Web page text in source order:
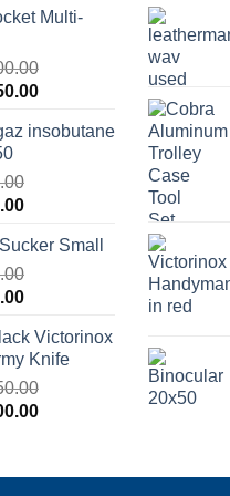
Multi-
Current
is:
insobutane
Current
is:
EGP400.00.
Small
Current
is:
EGP100.00.
Victorinox
Knife
Current
EGP2,600.00.